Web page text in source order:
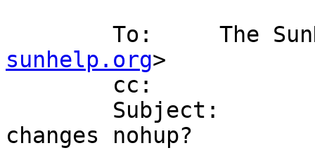
To:     The
sunhelp.org>
changes nohup?